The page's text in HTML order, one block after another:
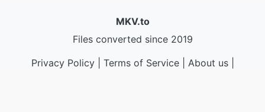
MKV.to
Files converted since 2019
Privacy Policy| Terms of Service| About us|